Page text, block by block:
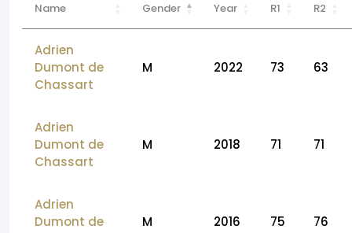
Name Gender Year R1 R2
Adrien
Dumont de
Chassart
M 2022 73 63
Adrien
Dumont de
Chassart
M 2018 71 71
Adrien
Dumont de
M 2016 75 76